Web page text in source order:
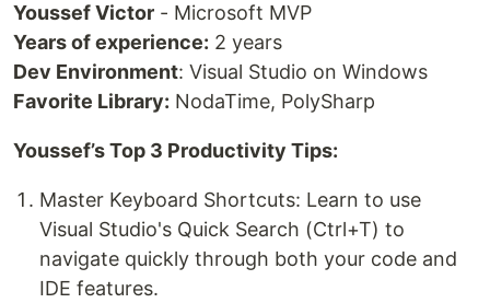
Youssef Victor - Microsoft MVP
Years of experience: 2 years
Dev Environment: Visual Studio on Windows
Favorite Library: NodaTime, PolySharp
Youssef’s Top 3 Productivity Tips:
Master Keyboard Shortcuts: Learn to use
Visual Studio's Quick Search (Ctrl+T) to
navigate quickly through both your code and
IDE features.